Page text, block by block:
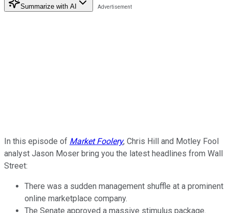
Summarize with AI
In this episode of Market Foolery, Chris Hill and Motley Fool
analyst Jason Moser bring you the latest headlines from Wall
Street:
There was a sudden management shuffle at a prominent
online marketplace company.
The Senate approved a massive stimulus package.